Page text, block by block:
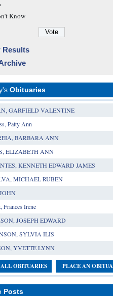
Know
Results
Obituaries
GARFIELD VALENTINE
Patty Ann
BARBARA ANN
ELIZABETH ANN
KENNETH EDWARD JAMES
MICHAEL RUBEN
Frances Irene
JOSEPH EDWARD
SYLVIA ILIS
YVETTE LYNN
OBITUARIES PLACE AN
Posts